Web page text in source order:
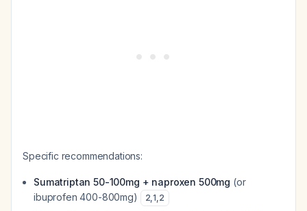
Specific recommendations:
Sumatriptan 50-100mg + naproxen 500mg (or
ibuprofen 400-800mg)
2,1,2